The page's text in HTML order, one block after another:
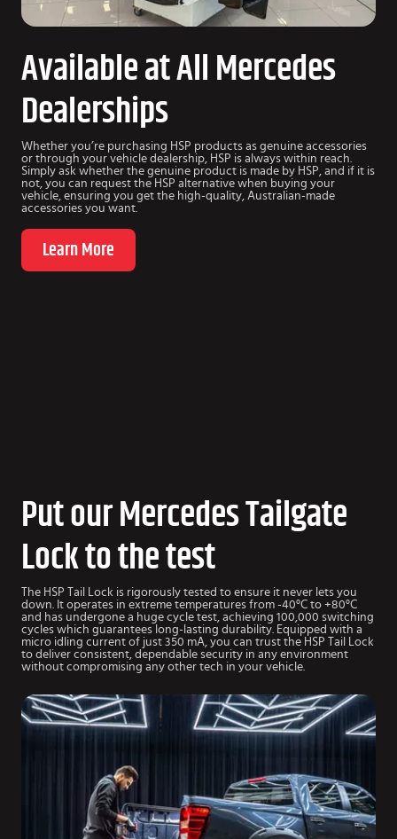
Available at All Mercedes
Dealerships
Whether you’re purchasing HSP products as genuine accessories
or through your vehicle dealership, HSP is always within reach.
Simply ask whether the genuine product is made by HSP, and if it is
not, you can request the HSP alternative when buying your
vehicle, ensuring you get the high-quality, Australian-made
accessories you want.
Learn More
Put our Mercedes Tailgate
Lock to the test
The HSP Tail Lock is rigorously tested to ensure it never lets you
down. It operates in extreme temperatures from -40°C to +80°C
and has undergone a huge cycle test, achieving 100,000 switching
cycles which guarantees long-lasting durability. Equipped with a
micro idling current of just 350 mA, you can trust the HSP Tail Lock
to deliver consistent, dependable security in any environment
without compromising any other tech in your vehicle.